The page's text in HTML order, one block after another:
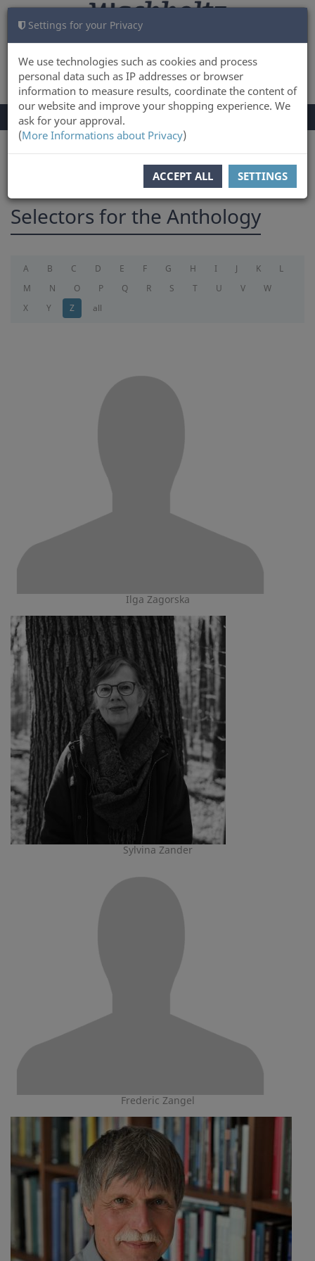
Settings for your Privacy
We use technologies such as cookies and process
personal data such as IP addresses or browser
information to measure results, coordinate the content of
our website and improve your shopping experience. We
ask for your approval.
(More Informations about Privacy)
ACCEPT ALL SETTINGS
LOG IN CART 0
TOGGLE
NAVIGATION
Menu
Selectors for the Anthology
A B C D E F G H I J K
L
M
N O P Q R S T U V
W
X
Y Z all
Ilga Zagorska
Sylvina Zander
Frederic Zangel